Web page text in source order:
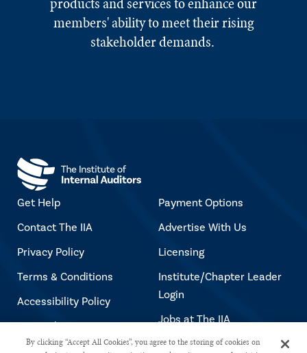
members' ability to meet their rising
stakeholder demands.
Get Help
Contact The IIA
Privacy Policy
Terms & Conditions
Accessibility Policy
Copyright Notice
Payment Options
Advertise With Us
Licensing
Institute/Chapter Leader
Login
Jobs at The IIA
By clicking “Accept All Cookies”, you agree to the storing of cookies on